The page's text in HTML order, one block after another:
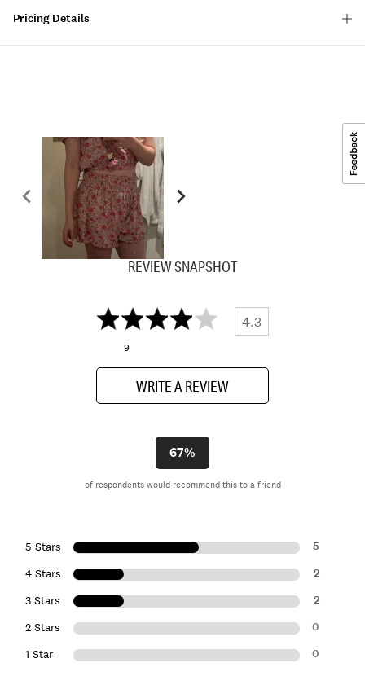
Pricing Details
REVIEW SNAPSHOT
4.3
9
WRITE A REVIEW
67%
of respondents would recommend this to a friend
5 Stars 5
4 Stars 2
3 Stars 2
2 Stars 0
1 Star 0